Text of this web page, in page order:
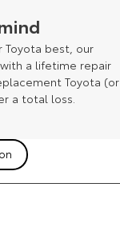
Toyota best, our
a lifetime repair
Toyota (or
a total loss.